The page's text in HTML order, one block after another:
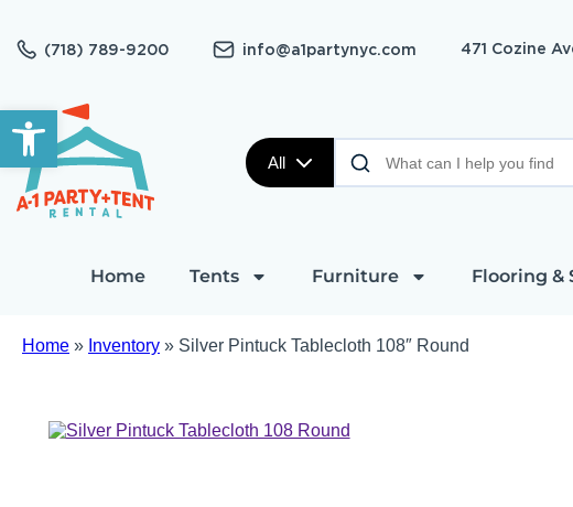
Open toolbar
(718) 789-9200 info@a1partynyc.com 471 Cozine
All
Home Tents Furniture Flooring &
Home » Inventory » Silver Pintuck Tablecloth 108″ Round